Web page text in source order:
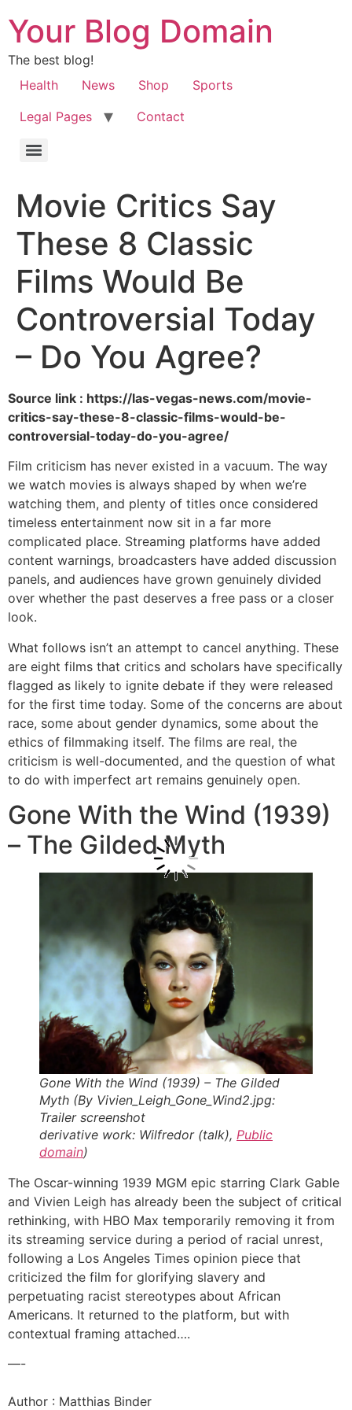
Your Blog Domain
The best blog!
Health
News Shop
Sports
Legal Pages
Contact
Movie Critics Say
These 8 Classic
Films Would Be
Controversial Today
– Do You Agree?
Source link : https://las-vegas-news.com/movie-
critics-say-these-8-classic-films-would-be-
controversial-today-do-you-agree/
Film criticism has never existed in a vacuum. The way
we watch movies is always shaped by when we’re
watching them, and plenty of titles once considered
timeless entertainment now sit in a far more
complicated place. Streaming platforms have added
content warnings, broadcasters have added discussion
panels, and audiences have grown genuinely divided
over whether the past deserves a free pass or a closer
look.
What follows isn’t an attempt to cancel anything. These
are eight films that critics and scholars have specifically
flagged as likely to ignite debate if they were released
for the first time today. Some of the concerns are about
race, some about gender dynamics, some about the
ethics of filmmaking itself. The films are real, the
criticism is well-documented, and the question of what
to do with imperfect art remains genuinely open.
Gone With the Wind (1939)
– The Gilded Myth
Gone With the Wind (1939) – The Gilded
Myth (By Vivien_Leigh_Gone_Wind2.jpg:
Trailer screenshot
derivative work: Wilfredor (talk), Public
domain)
The Oscar-winning 1939 MGM epic starring Clark Gable
and Vivien Leigh has already been the subject of critical
rethinking, with HBO Max temporarily removing it from
its streaming service during a period of racial unrest,
following a Los Angeles Times opinion piece that
criticized the film for glorifying slavery and
perpetuating racist stereotypes about African
Americans. It returned to the platform, but with
contextual framing attached….
—-
Author : Matthias Binder